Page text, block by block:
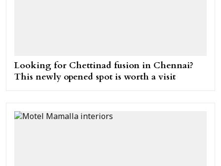
Looking for Chettinad fusion in Chennai?
This newly opened spot is worth a visit